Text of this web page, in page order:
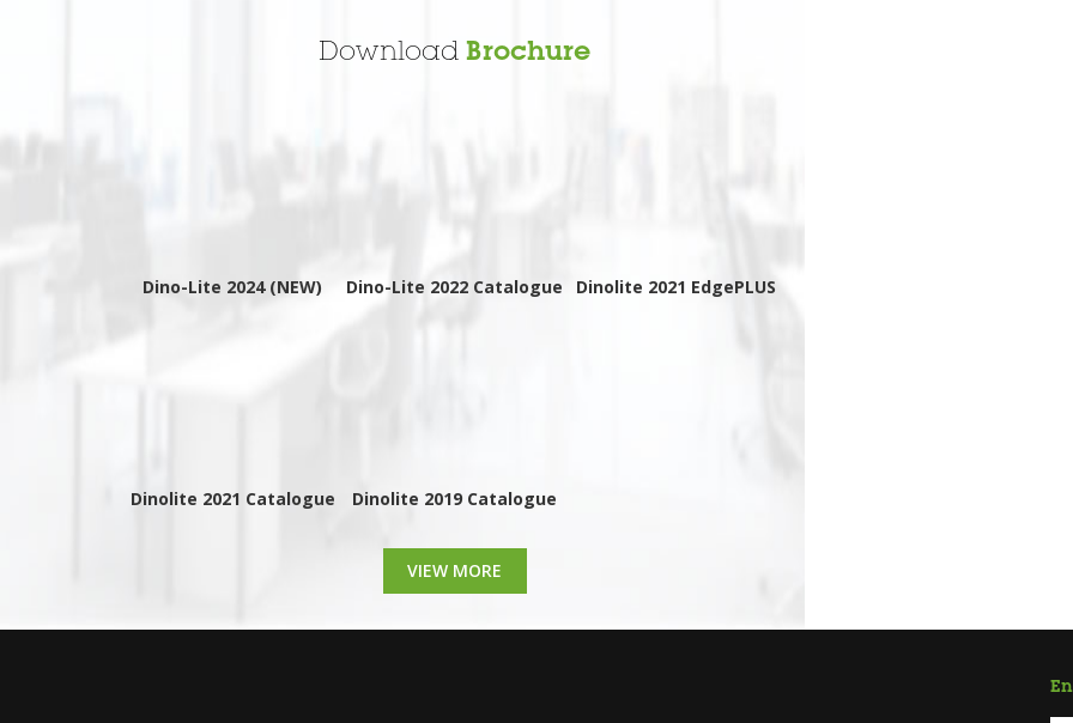
Download Brochure
Dino-Lite 2024 (NEW) Dino-Lite 2022 Catalogue Dinolite 2021 EdgePLUS
Dinolite 2021 Catalogue Dinolite 2019 Catalogue
VIEW MORE